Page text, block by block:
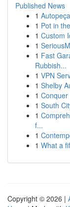
Published News
1
1 Pot in
1 Custom
1
1 Fast
Rubbish...
1 VPN
1 Shelby
1 Conquer
1 South
1
f...
1
1 What a
Copyright © 2026 |